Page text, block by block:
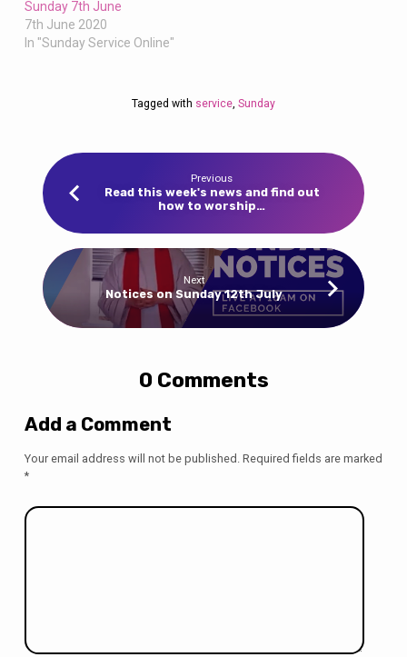
Sunday 7th June
7th June 2020
In "Sunday Service Online"
Tagged with service, Sunday
Previous
Read this week's news and find out
how to worship…
Next
Notices on Sunday 12th July
0 Comments
Add a Comment
Your email address will not be published. Required fields are marked
*